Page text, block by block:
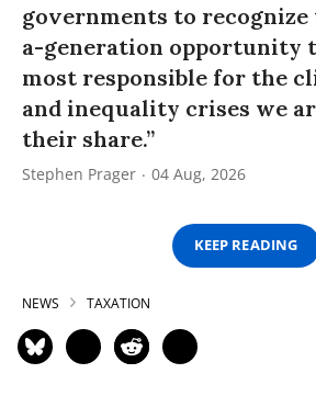
governments to recognize
a-generation opportunity
most responsible for the
and inequality crises we
their share.”
Stephen Prager 04 Aug, 2026
KEEP READING
NEWS TAXATION